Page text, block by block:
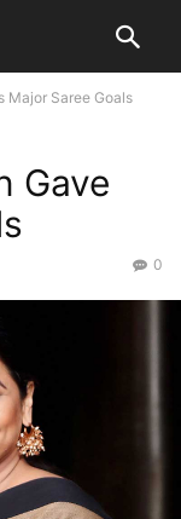
Major Saree Goals
Gave
0